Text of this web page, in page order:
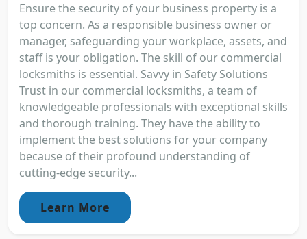
Ensure the security of your business property is a
top concern. As a responsible business owner or
manager, safeguarding your workplace, assets, and
staff is your obligation. The skill of our commercial
locksmiths is essential. Savvy in Safety Solutions
Trust in our commercial locksmiths, a team of
knowledgeable professionals with exceptional skills
and thorough training. They have the ability to
implement the best solutions for your company
because of their profound understanding of
cutting-edge security...
Learn More